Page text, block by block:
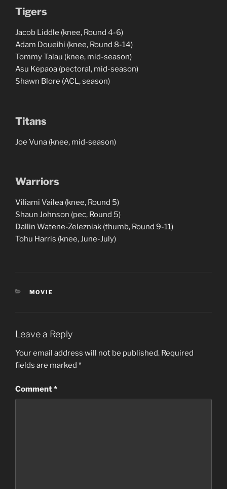
Tigers
Jacob Liddle (knee, Round 4-6)
Adam Doueihi (knee, Round 8-14)
Tommy Talau (knee, mid-season)
Asu Kepaoa (pectoral, mid-season)
Shawn Blore (ACL, season)
Titans
Joe Vuna (knee, mid-season)
Warriors
Viliami Vailea (knee, Round 5)
Shaun Johnson (pec, Round 5)
Dallin Watene-Zelezniak (thumb, Round 9-11)
Tohu Harris (knee, June-July)
CATEGORIES
MOVIE
Leave a Reply
Your email address will not be published. Required
fields are marked *
Comment*